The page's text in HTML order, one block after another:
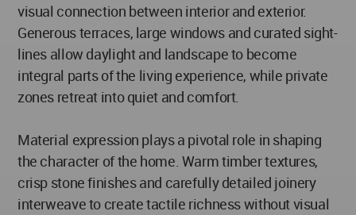
visual connection between interior and exterior.
Generous terraces, large windows and curated sight-
lines allow daylight and landscape to become
integral parts of the living experience, while private
zones retreat into quiet and comfort.
Material expression plays a pivotal role in shaping
the character of the home. Warm timber textures,
crisp stone finishes and carefully detailed joinery
interweave to create tactile richness without visual